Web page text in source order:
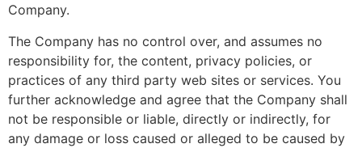
Company.
The Company has no control over, and assumes no
responsibility for, the content, privacy policies, or
practices of any third party web sites or services. You
further acknowledge and agree that the Company shall
not be responsible or liable, directly or indirectly, for
any damage or loss caused or alleged to be caused by